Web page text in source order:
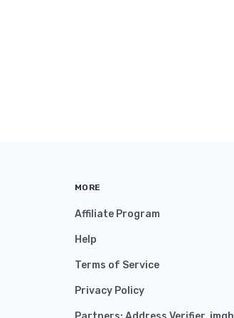
MORE
Affiliate Program
Help
Terms of Service
Privacy Policy